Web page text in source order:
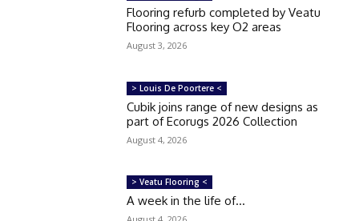
Flooring refurb completed by Veatu
Flooring across key O2 areas
August 3, 2026
> Louis De Poortere <
Cubik joins range of new designs as
part of Ecorugs 2026 Collection
August 4, 2026
> Veatu Flooring <
A week in the life of…